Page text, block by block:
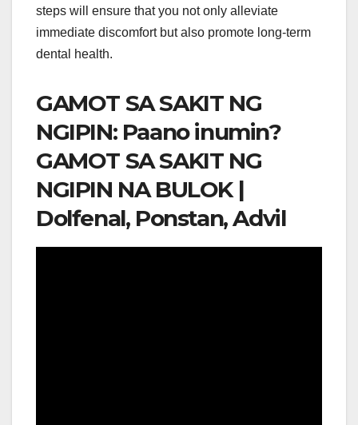
steps will ensure that you not only alleviate
immediate discomfort but also promote long-term
dental health.
GAMOT SA SAKIT NG
NGIPIN: Paano inumin?
GAMOT SA SAKIT NG
NGIPIN NA BULOK |
Dolfenal, Ponstan, Advil